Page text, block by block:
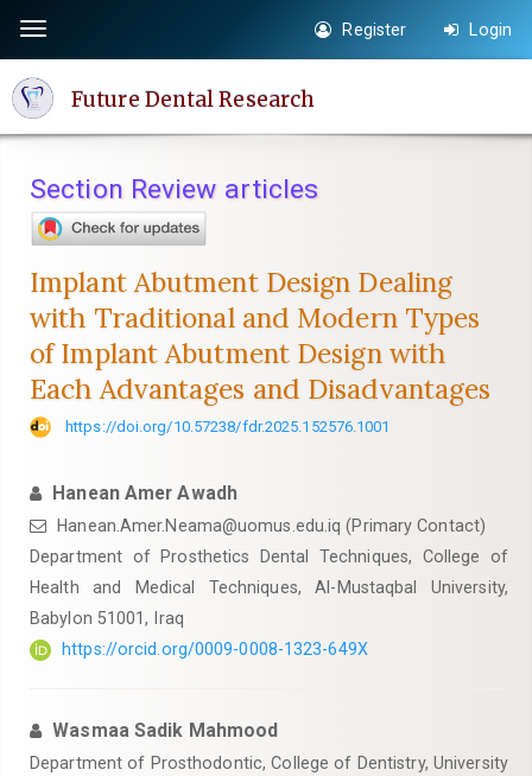
page
content
Navigation
Main
Sidebar
Toggle
navigation
Register Login
Future Dental Research
Section Review articles
Implant Abutment Design Dealing
with Traditional and Modern Types
of Implant Abutment Design with
Each Advantages and Disadvantages
https://doi.org/10.57238/fdr.2025.152576.1001
Hanean Amer Awadh
Hanean.Amer.Neama@uomus.edu.iq (Primary Contact)
Department of Prosthetics Dental Techniques, College of
Health and Medical Techniques, Al-Mustaqbal University,
Babylon 51001, Iraq
https://orcid.org/0009-0008-1323-649X
Wasmaa Sadik Mahmood
Department of Prosthodontic, College of Dentistry, University